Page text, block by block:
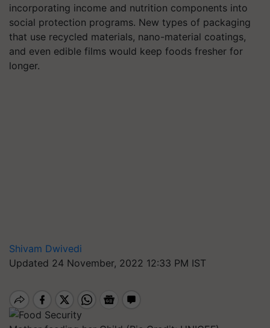
incorporating income and nutrition components into
social protection programs. New types of packaging
that use recycled materials, nano-material coatings,
and even edible films would keep foods fresher for
longer.
Shivam Dwivedi
Updated 24 November, 2022 12:33 PM IST